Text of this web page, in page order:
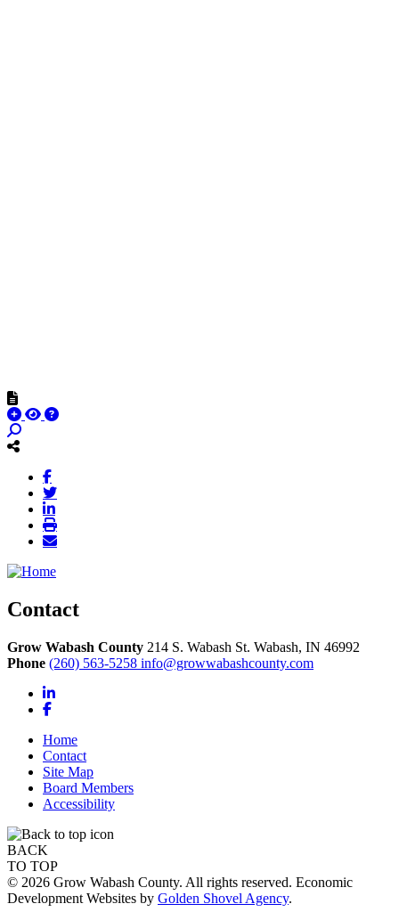
Contact
Grow Wabash County 214 S. Wabash St. Wabash, IN 46992
Phone (260) 563-5258 info@growwabashcounty.com
LinkedIn
Facebook
Home
Contact
Site Map
Board Members
Accessibility
BACK
TO TOP
© 2026 Grow Wabash County. All rights reserved. Economic
Development Websites by Golden Shovel Agency.